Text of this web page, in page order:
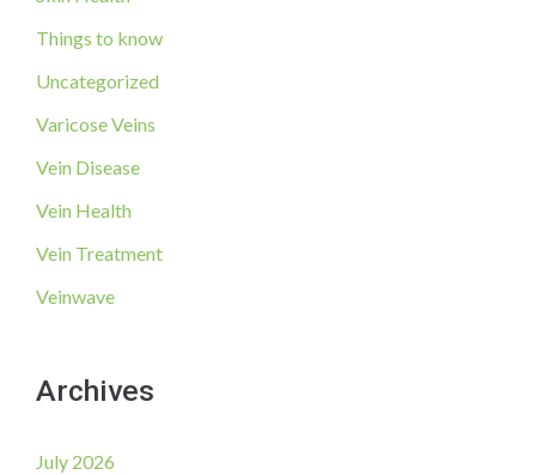
Things to know
Uncategorized
Varicose Veins
Vein Disease
Vein Health
Vein Treatment
Veinwave
Archives
July 2026